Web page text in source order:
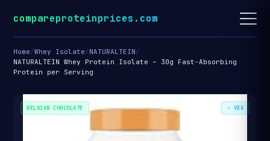
compareproteinprices.com
Home/Whey Isolate/NATURALTEIN/
NATURALTEIN Whey Protein Isolate – 30g Fast-Absorbing
Protein per Serving
BELGIAN CHOCOLATE ✓ VEG